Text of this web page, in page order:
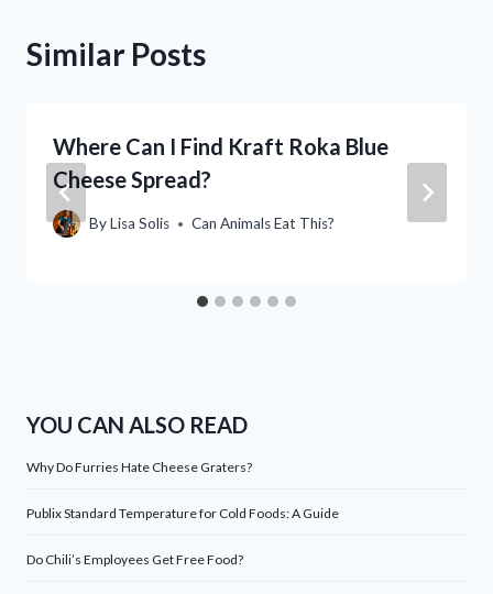
Similar Posts
Where Can I Find Kraft Roka Blue
Cheese Spread?
ByLisa Solis Can Animals Eat This?
YOU CAN ALSO READ
Why Do Furries Hate Cheese Graters?
Publix Standard Temperature for Cold Foods: A Guide
Do Chili’s Employees Get Free Food?